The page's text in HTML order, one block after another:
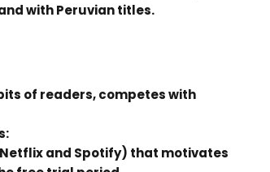
with Peruvian titles.
of readers, competes with
and Spotify) that motivates